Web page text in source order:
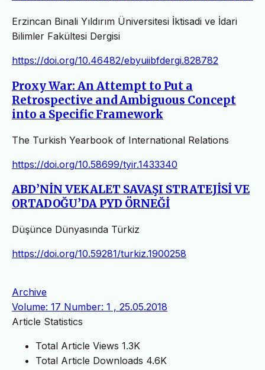
Erzincan Binali Yıldırım Üniversitesi İktisadi ve İdari
Bilimler Fakültesi Dergisi
https://doi.org/10.46482/ebyuiibfdergi.828782
Proxy War: An Attempt to Put a
Retrospective and Ambiguous Concept
into a Specific Framework
The Turkish Yearbook of International Relations
https://doi.org/10.58699/tyir.1433340
ABD’NİN VEKALET SAVAŞI STRATEJİSİ VE
ORTADOĞU’DA PYD ÖRNEĞİ
Düşünce Dünyasında Türkiz
https://doi.org/10.59281/turkiz.1900258
Archive
Volume: 17 Number: 1 , 25.05.2018
Article Statistics
Total Article Views 1.3K
Total Article Downloads 4.6K